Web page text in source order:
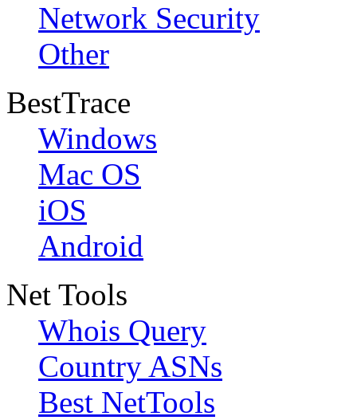
Network Security
Other
BestTrace
Windows
Mac OS
iOS
Android
Net Tools
Whois Query
Country ASNs
Best NetTools